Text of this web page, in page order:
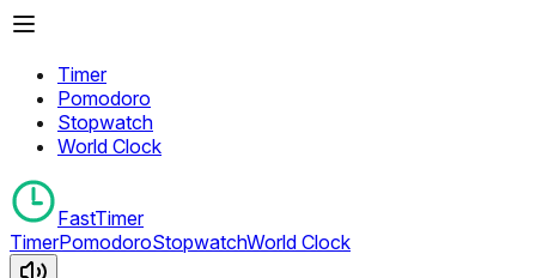
Timer
Pomodoro
Stopwatch
World Clock
FastTimer
TimerPomodoroStopwatchWorld Clock